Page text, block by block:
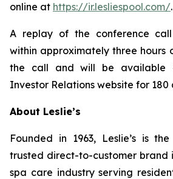
online at https://ir.lesliespool.com/.
A replay of the conference
within approximately three hours
the call and will be available
Investor Relations website for 180
About Leslie’s
Founded in 1963, Leslie’s is
trusted direct-to-customer brand
spa care industry serving